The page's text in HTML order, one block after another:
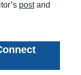
postand